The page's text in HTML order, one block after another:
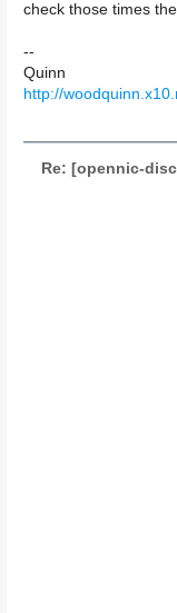
check those times
--
Quinn
http://
Re: [opennic-